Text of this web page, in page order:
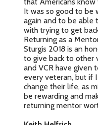
It was so good to be
again and to be able
with trying to get
Returning as a
Sturgis 2018 is an
to give back to other
and VCR have given
every veteran, but if
change their life, as
be rewarding and
returning mentor